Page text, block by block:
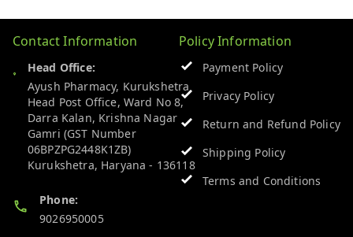
Contact Information
Head Office:
Ayush Pharmacy, Kurukshetra
Head Post Office, Ward No 8,
Darra Kalan, Krishna Nagar
Gamri (GST Number
06BPZPG2448K1ZB)
Kurukshetra, Haryana - 136118
Phone:
9026950005
Policy Information
Payment Policy
Privacy Policy
Return and Refund Policy
Shipping Policy
Terms and Conditions